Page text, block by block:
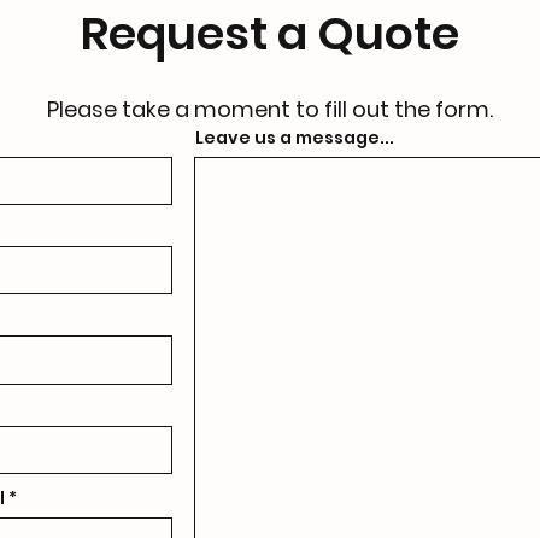
Request a Quote
Please take a moment to fill out the form.
Leave us a message...